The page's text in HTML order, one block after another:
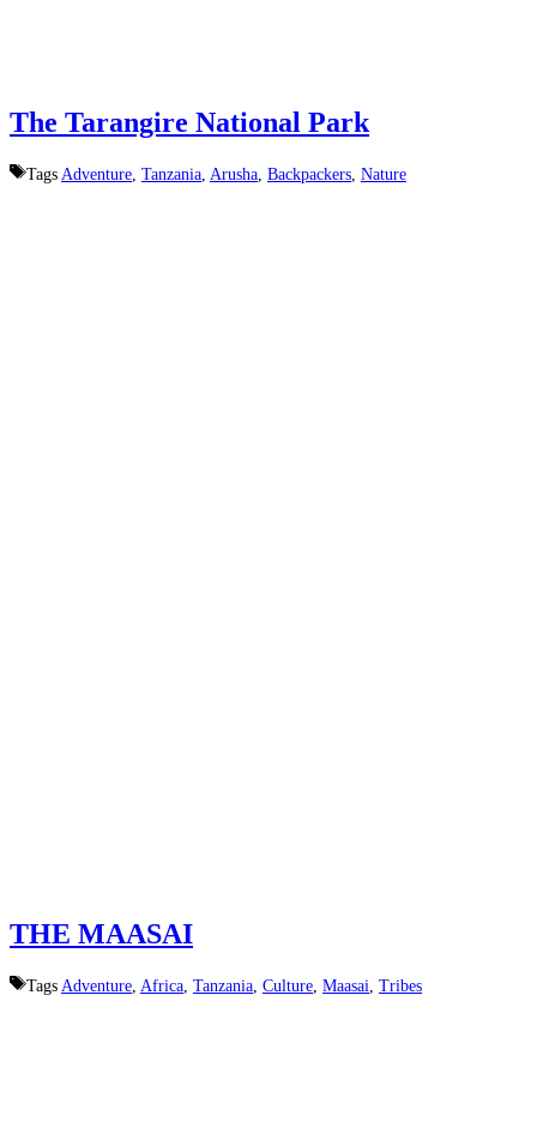
The Tarangire National Park
Tags Adventure, Tanzania, Arusha, Backpackers, Nature
THE MAASAI
Tags Adventure, Africa, Tanzania, Culture, Maasai, Tribes